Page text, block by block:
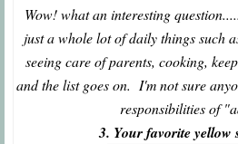
Wow! what an interesting
just a whole lot of daily things such
seeing care of parents, cooking,
and the list goes on. I'm not sure
responsibilities of
3. Your favorite yellow